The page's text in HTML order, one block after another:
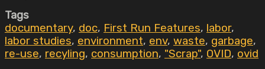
Tags
documentary, doc, First Run Features, labor,
labor studies, environment, env, waste, garbage,
re-use, recyling, consumption, "Scrap", OVID, ovid